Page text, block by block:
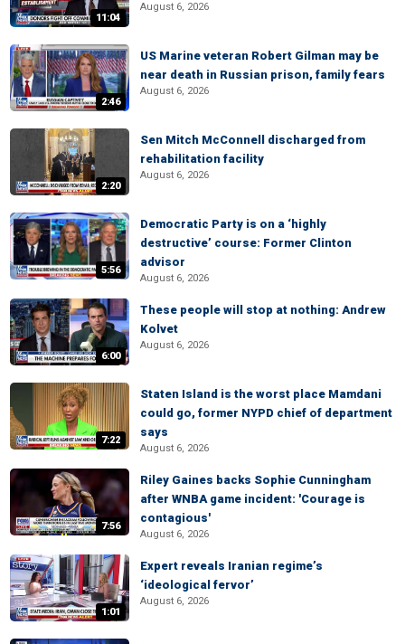
11:04
August 6, 2026
2:46
US Marine veteran Robert Gilman may be
near death in Russian prison, family fears
August 6, 2026
2:20
Sen Mitch McConnell discharged from
rehabilitation facility
August 6, 2026
5:56
Democratic Party is on a ‘highly
destructive’ course: Former Clinton
advisor
August 6, 2026
6:00
These people will stop at nothing: Andrew
Kolvet
August 6, 2026
7:22
Staten Island is the worst place Mamdani
could go, former NYPD chief of department
says
August 6, 2026
7:56
Riley Gaines backs Sophie Cunningham
after WNBA game incident: 'Courage is
contagious'
August 6, 2026
1:01
Expert reveals Iranian regime’s
‘ideological fervor’
August 6, 2026